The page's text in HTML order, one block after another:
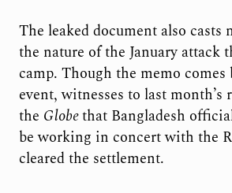
The leaked document also casts
the nature of the January attack
camp. Though the memo comes
event, witnesses to last month’s
the Globethat Bangladesh
be working in concert with the
cleared the settlement.